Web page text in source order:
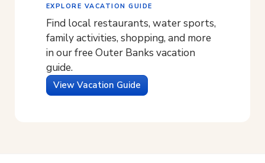
EXPLORE VACATION GUIDE
Find local restaurants, water sports,
family activities, shopping, and more
in our free Outer Banks vacation
guide.
View Vacation Guide